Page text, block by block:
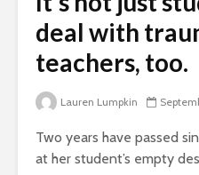
deal with
teachers, too.
Lauren Lumpkin
Two years have passed
at her student’s empty